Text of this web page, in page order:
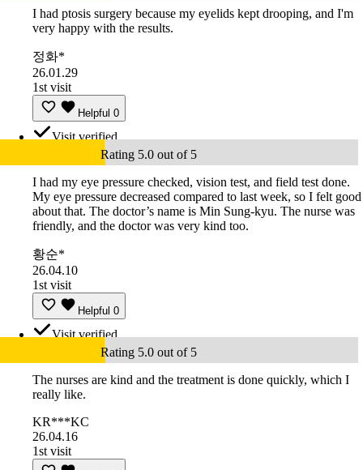
I had ptosis surgery because my eyelids kept drooping, and I'm
very happy with the results.
정화*
26.01.29
1st visit
Helpful 0
Visit verified
Rating 5.0 out of 5
I had my eye pressure checked, vision test, and field test done.
My eye pressure decreased compared to last week, so I felt good
about that. The doctor’s name is Min Sung-kyu. The nurse was
friendly, and the doctor was very kind too.
황순*
26.04.10
1st visit
Helpful 0
Visit verified
Rating 5.0 out of 5
The nurses are kind and the treatment is done quickly, which I
really like.
KR***KC
26.04.16
1st visit